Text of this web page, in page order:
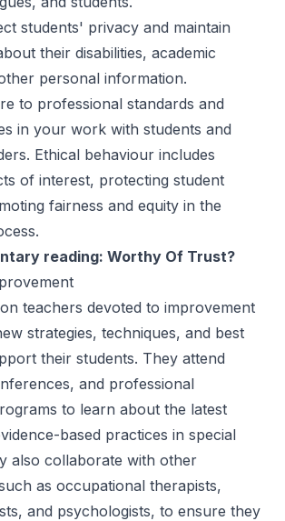
students' privacy and maintain
their disabilities, academic
personal information.
to professional standards and
in your work with students and
Ethical behaviour includes
of interest, protecting student
fairness and equity in the
reading: Worthy Of Trust?
teachers devoted to improvement
strategies, techniques, and best
their students. They attend
and professional
to learn about the latest
based practices in special
also collaborate with other
as occupational therapists,
and psychologists, to ensure they